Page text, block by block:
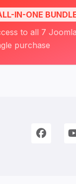
IN-ONE
to all 7
purchase
with Us
Social Networks.